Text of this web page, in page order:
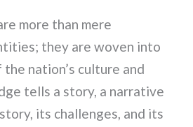
more than mere
they are woven into
nation’s culture and
tells a story, a narrative
its challenges, and its